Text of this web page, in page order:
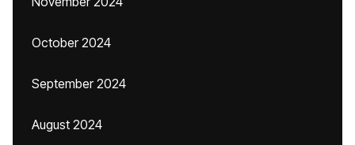
October 2024
September 2024
August 2024